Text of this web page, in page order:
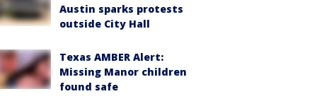
Austin sparks protests
outside City Hall
Texas AMBER Alert:
Missing Manor children
found safe